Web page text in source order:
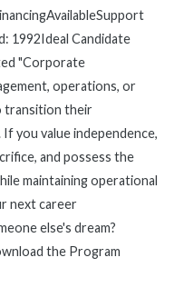
1992Ideal Candidate
"Corporate
operations, or
transition their
you value independence,
and possess the
maintaining operational
next career
else's dream?
the Program